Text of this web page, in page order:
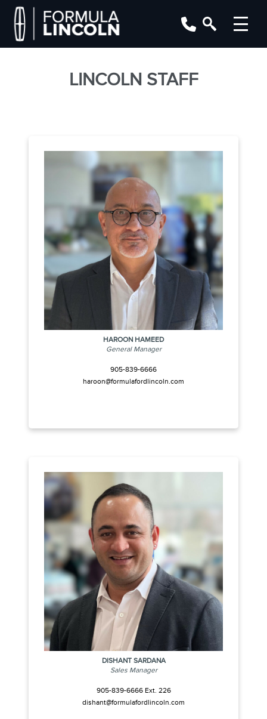
LINCOLN STAFF
HAROON HAMEED
General Manager
905-839-6666
haroon@formulafordlincoln.com
DISHANT SARDANA
Sales Manager
905-839-6666 Ext. 226
dishant@formulafordlincoln.com